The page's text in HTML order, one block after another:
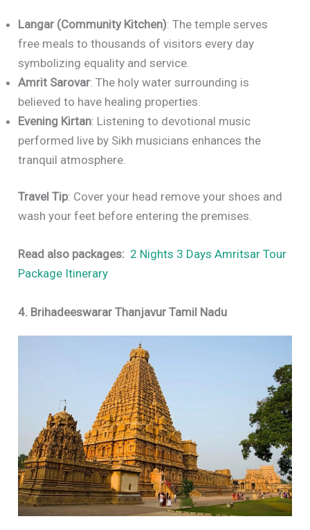
Langar (Community Kitchen): The temple serves
free meals to thousands of visitors every day
symbolizing equality and service.
Amrit Sarovar: The holy water surrounding is
believed to have healing properties.
Evening Kirtan: Listening to devotional music
performed live by Sikh musicians enhances the
tranquil atmosphere.
Travel Tip: Cover your head remove your shoes and
wash your feet before entering the premises.
Read also packages: 2 Nights 3 Days Amritsar Tour
Package Itinerary
4. Brihadeeswarar Thanjavur Tamil Nadu